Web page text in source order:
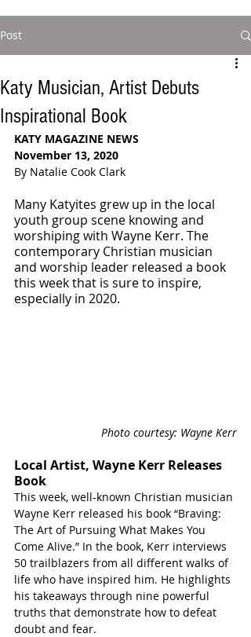
Post
Katy Musician, Artist Debuts
Inspirational Book
KATY MAGAZINE NEWS
November 13, 2020
By Natalie Cook Clark
Many Katyites grew up in the local
youth group scene knowing and
worshiping with Wayne Kerr. The
contemporary Christian musician
and worship leader released a book
this week that is sure to inspire,
especially in 2020.
Photo courtesy: Wayne Kerr
Local Artist, Wayne Kerr Releases
Book
This week, well-known Christian musician
Wayne Kerr released his book “Braving:
The Art of Pursuing What Makes You
Come Alive.” In the book, Kerr interviews
50 trailblazers from all different walks of
life who have inspired him. He highlights
his takeaways through nine powerful
truths that demonstrate how to defeat
doubt and fear.